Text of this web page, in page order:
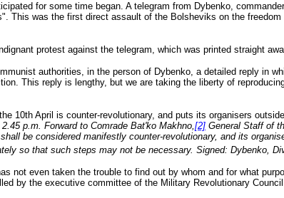
for some time began. A telegram from Dybenko,
This was the first direct assault of the Bolsheviks on the
protest against the telegram, which was printed straight
authorities, in the person of Dybenko, a detailed reply in
This reply is lengthy, but we are taking the liberty of
10th April is counter-revolutionary, and puts its organisers
p.m. Forward to Comrade Bat'ko Makhno,[2] General Staff of
be considered manifestly counter-revolutionary, and its
so that such steps may not be necessary. Signed: Dybenko,
not even taken the trouble to find out by whom and for what
by the executive committee of the Military Revolutionary Council.